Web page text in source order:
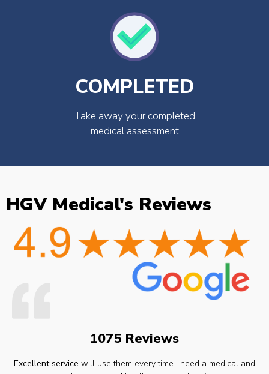
COMPLETED
Take away your completed
medical assessment
HGV Medical's Reviews
1075 Reviews
Excellent service will use them every time I need a medical and